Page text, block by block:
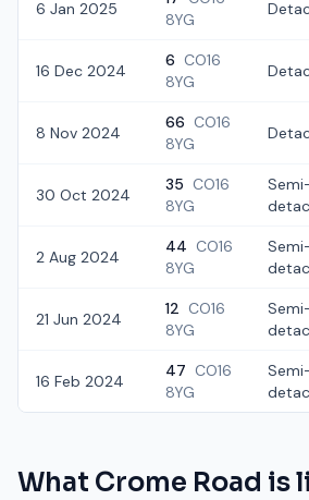
6 Jan 2025
8YG
16 Dec 2024
6 CO16
8YG
8 Nov 2024
66 CO16
8YG
30 Oct 2024
35 CO16
8YG
2 Aug 2024
44 CO16
8YG
21 Jun 2024
12 CO16
8YG
16 Feb 2024
47 CO16
8YG
What Crome Road is